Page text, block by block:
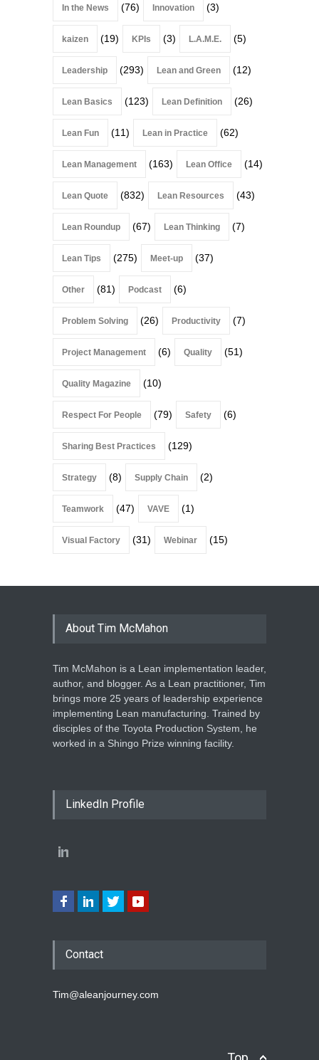
In the News (76) Innovation (3)
kaizen (19) KPIs (3) L.A.M.E. (5)
Leadership (293) Lean and Green (12)
Lean Basics (123) Lean Definition (26)
Lean Fun (11) Lean in Practice (62)
Lean Management (163) Lean Office (14)
Lean Quote (832) Lean Resources (43)
Lean Roundup (67) Lean Thinking (7)
Lean Tips (275) Meet-up (37)
Other (81) Podcast (6)
Problem Solving (26) Productivity (7)
Project Management (6) Quality (51)
Quality Magazine (10)
Respect For People (79) Safety (6)
Sharing Best Practices (129)
Strategy (8) Supply Chain (2)
Teamwork (47) VAVE (1)
Visual Factory (31) Webinar (15)
About Tim McMahon
Tim McMahon is a Lean implementation leader,
author, and blogger. As a Lean practitioner, Tim
brings more 25 years of leadership experience
implementing Lean manufacturing. Trained by
disciples of the Toyota Production System, he
worked in a Shingo Prize winning facility.
LinkedIn Profile
Contact
Tim@aleanjourney.com